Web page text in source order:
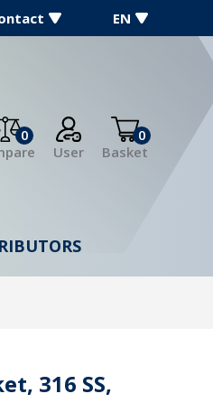
EN
0
User
0
Basket
316 SS,